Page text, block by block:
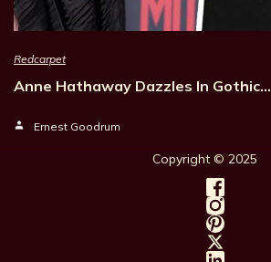
Redcarpet
Anne Hathaway Dazzles In Gothic…
Ernest Goodrum
Copyright © 2025